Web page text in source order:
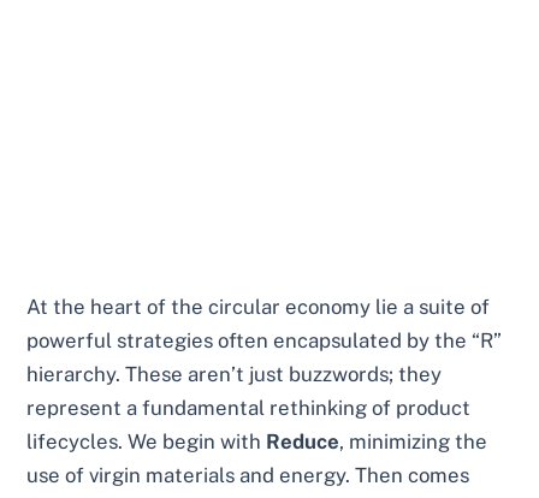
At the heart of the circular economy lie a suite of
powerful strategies often encapsulated by the “R”
hierarchy. These aren’t just buzzwords; they
represent a fundamental rethinking of product
lifecycles. We begin with Reduce, minimizing the
use of virgin materials and energy. Then comes